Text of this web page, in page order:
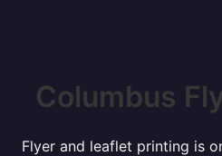
Columbus
Flyer and leaflet printing is